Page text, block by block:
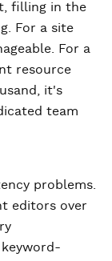
filling in the
For a site
For a
resource
it's
team
problems.
editors over